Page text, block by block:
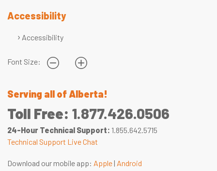
Accessibility
Accessibility
Font Size:
Serving all of Alberta!
Toll Free: 1.877.426.0506
24-Hour Technical Support: 1.855.642.5715
Technical Support Live Chat
Download our mobile app: Apple | Android